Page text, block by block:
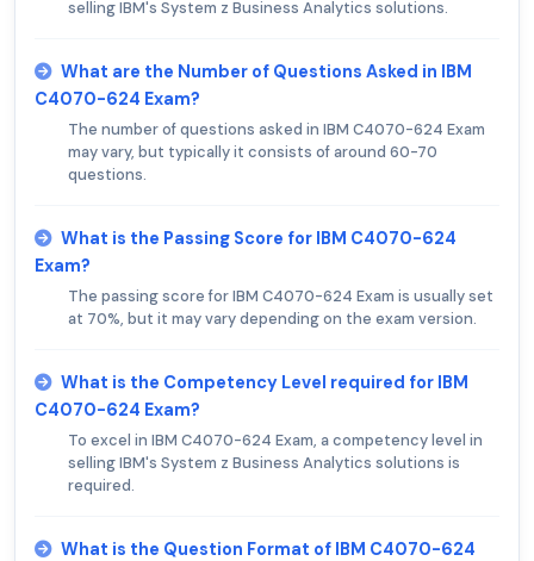
selling IBM's System z Business Analytics solutions.
What are the Number of Questions Asked in IBM
C4070-624 Exam?
The number of questions asked in IBM C4070-624 Exam
may vary, but typically it consists of around 60-70
questions.
What is the Passing Score for IBM C4070-624
Exam?
The passing score for IBM C4070-624 Exam is usually set
at 70%, but it may vary depending on the exam version.
What is the Competency Level required for IBM
C4070-624 Exam?
To excel in IBM C4070-624 Exam, a competency level in
selling IBM's System z Business Analytics solutions is
required.
What is the Question Format of IBM C4070-624